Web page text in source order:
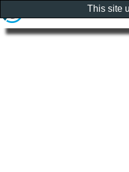
This site